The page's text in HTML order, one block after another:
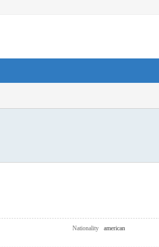
Nationality
american